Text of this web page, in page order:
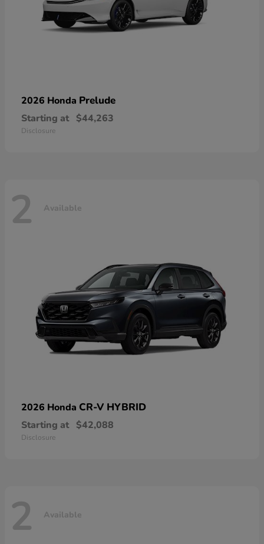
2026 Honda Prelude
Starting at $44,263
Disclosure
2 Available
2026 Honda CR-V HYBRID
Starting at $42,088
Disclosure
2 Available